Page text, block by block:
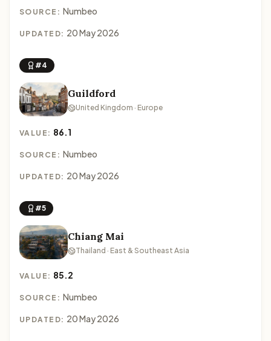
SOURCE: Numbeo
UPDATED: 20 May 2026
#4
Guildford
United Kingdom · Europe
VALUE: 86.1
SOURCE: Numbeo
UPDATED: 20 May 2026
#5
Chiang Mai
Thailand · East & Southeast Asia
VALUE: 85.2
SOURCE: Numbeo
UPDATED: 20 May 2026